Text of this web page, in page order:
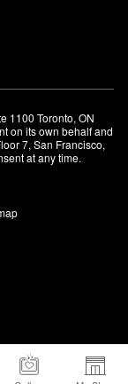
1100 Toronto, ON
on its own behalf and
7, San Francisco,
at any time.